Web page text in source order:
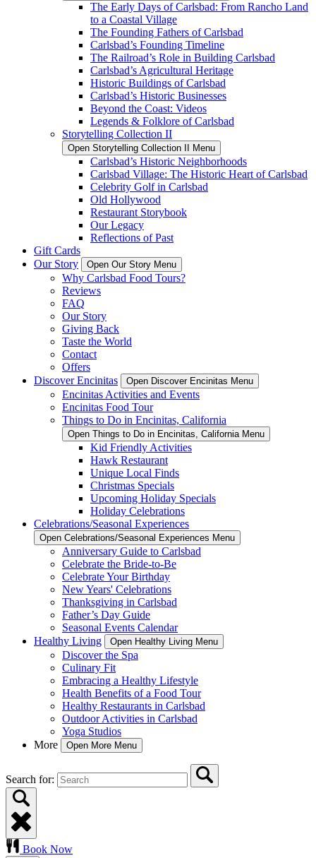
The Early Days of Carlsbad: From Rancho Land
to a Coastal Village
The Founding Fathers of Carlsbad
Carlsbad’s Founding Timeline
The Railroad’s Role in Building Carlsbad
Carlsbad’s Agricultural Heritage
Historic Buildings of Carlsbad
Carlsbad’s Historic Businesses
Beyond the Coast: Videos
Legends & Folklore of Carlsbad
Storytelling Collection II
Open Storytelling Collection II Menu
Carlsbad’s Historic Neighborhoods
Carlsbad Village: The Historic Heart of Carlsbad
Celebrity Golf in Carlsbad
Old Hollywood
Restaurant Storybook
Our Legacy
Reflections of Past
Gift Cards
Our Story
Open Our Story Menu
Why Carlsbad Food Tours?
Reviews
FAQ
Our Story
Giving Back
Taste the World
Contact
Offers
Discover Encinitas
Open Discover Encinitas Menu
Encinitas Activities and Events
Encinitas Food Tour
Things to Do in Encinitas, California
Open Things to Do in Encinitas, California Menu
Kid Friendly Activities
Hawk Restaurant
Unique Local Finds
Christmas Specials
Upcoming Holiday Specials
Holiday Celebrations
Celebrations/Seasonal Experiences
Open Celebrations/Seasonal Experiences Menu
Anniversary Guide to Carlsbad
Celebrate the Bride-to-Be
Celebrate Your Birthday
New Years' Celebrations
Thanksgiving in Carlsbad
Father’s Day Guide
Seasonal Events Calendar
Healthy Living
Open Healthy Living Menu
Discover the Spa
Culinary Fit
Embracing a Healthy Lifestyle
Health Benefits of a Food Tour
Healthy Restaurants in Carlsbad
Outdoor Activities in Carlsbad
Yoga Studios
More
Open More Menu
Search for:
Book Now